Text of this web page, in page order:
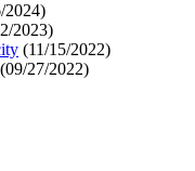
2024)
2023)
(11/15/2022)
(09/27/2022)